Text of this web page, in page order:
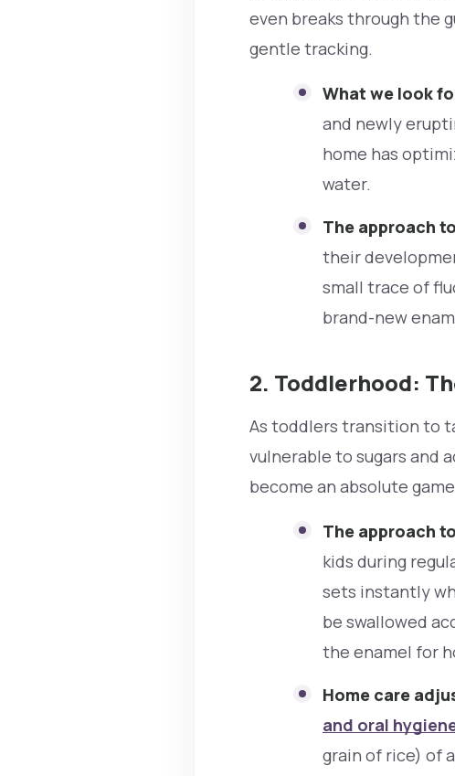
even breaks through the
gentle tracking.
What we look
and newly
home has
water.
The approach
their
small trace of
brand-new
2. Toddlerhood:
As toddlers transition to
vulnerable to sugars and
become an absolute
The approach
kids during
sets instantly
be swallowed
the enamel for
Home care
and oral
grain of rice) of